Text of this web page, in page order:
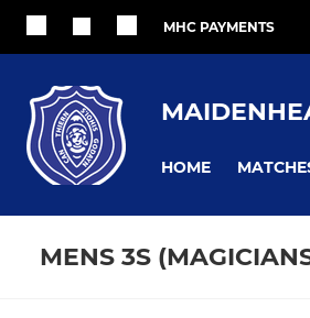
MHC PAYMENTS
HOME
MENS 3S